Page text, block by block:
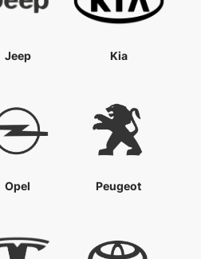
Jeep Kia
Opel Peugeot